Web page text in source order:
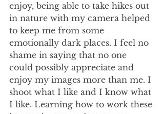
enjoy, being able to take hikes out
in nature with my camera helped
to keep me from some
emotionally dark places. I feel no
shame in saying that no one
could possibly appreciate and
enjoy my images more than me. I
shoot what I like and I know what
I like. Learning how to work these